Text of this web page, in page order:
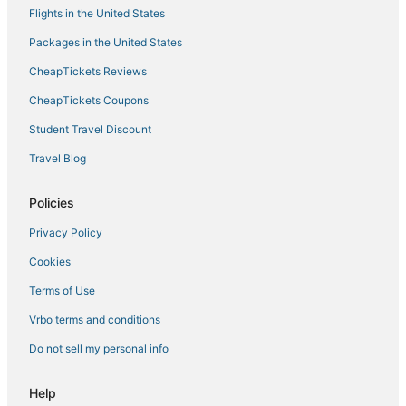
5 Star Hotels in Southaven
Spa Resorts & in Horn Lake
Cheap Hotels in Holly Springs
Business Hotels in New Albany
3 Star Hotels in Holly Springs
5 Star Hotels in Horn Lake
Oyo Rooms Hotels in Hernando
Beach Resorts & in New Albany
Hotels near Northwest Mississippi Community College
Condo Rentals in Holly Springs
4 Star Hotels in Southaven
Hotels on the Lake in Horn Lake
Olive Branch Hotels
Flights in the United States
Packages in the United States
CheapTickets Reviews
CheapTickets Coupons
Student Travel Discount
Travel Blog
Policies
Privacy Policy
Cookies
Terms of Use
Vrbo terms and conditions
Do not sell my personal info
Help